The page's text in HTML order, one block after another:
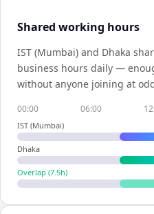
Shared working hours
IST (Mumbai) and Dhaka
business hours daily —
without anyone joining at
00:00 06:00
IST (Mumbai)
Dhaka
Overlap (7.5h)